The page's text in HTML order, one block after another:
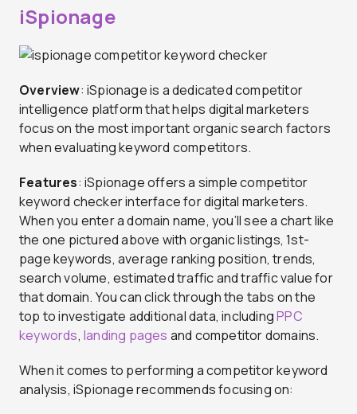
iSpionage
Overview: iSpionage is a dedicated competitor
intelligence platform that helps digital marketers
focus on the most important organic search factors
when evaluating keyword competitors.
Features: iSpionage offers a simple competitor
keyword checker interface for digital marketers.
When you enter a domain name, you’ll see a chart like
the one pictured above with organic listings, 1st-
page keywords, average ranking position, trends,
search volume, estimated traffic and traffic value for
that domain. You can click through the tabs on the
top to investigate additional data, includingPPC
keywords,landing pages and competitor domains.
When it comes to performing a competitor keyword
analysis, iSpionage recommends focusing on: